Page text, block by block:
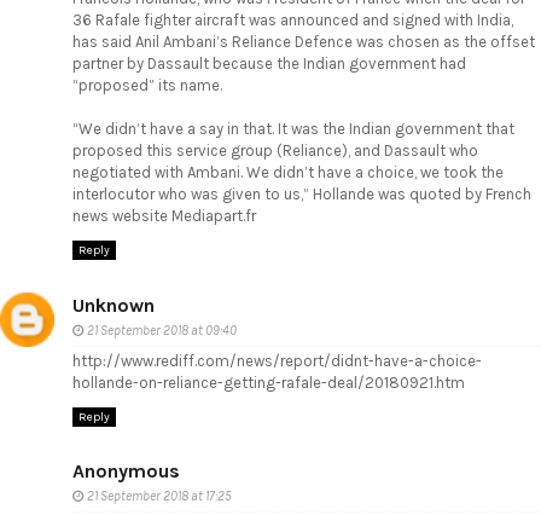
36 Rafale fighter aircraft was announced and signed with India,
has said Anil Ambani’s Reliance Defence was chosen as the offset
partner by Dassault because the Indian government had
“proposed” its name.
“We didn’t have a say in that. It was the Indian government that
proposed this service group (Reliance), and Dassault who
negotiated with Ambani. We didn’t have a choice, we took the
interlocutor who was given to us,” Hollande was quoted by French
news website Mediapart.fr
Reply
Unknown
21 September 2018 at 09:40
http://www.rediff.com/news/report/didnt-have-a-choice-
hollande-on-reliance-getting-rafale-deal/20180921.htm
Reply
Anonymous
21 September 2018 at 17:25